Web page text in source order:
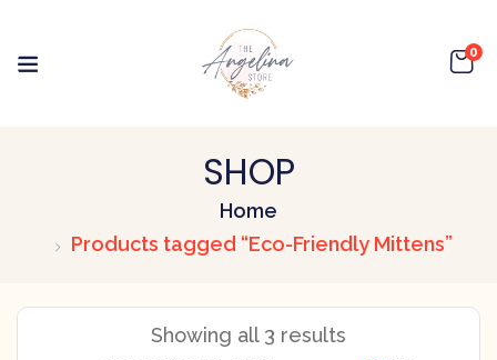
0
SHOP
Home
Products tagged “Eco-Friendly Mittens”
Showing all 3 results